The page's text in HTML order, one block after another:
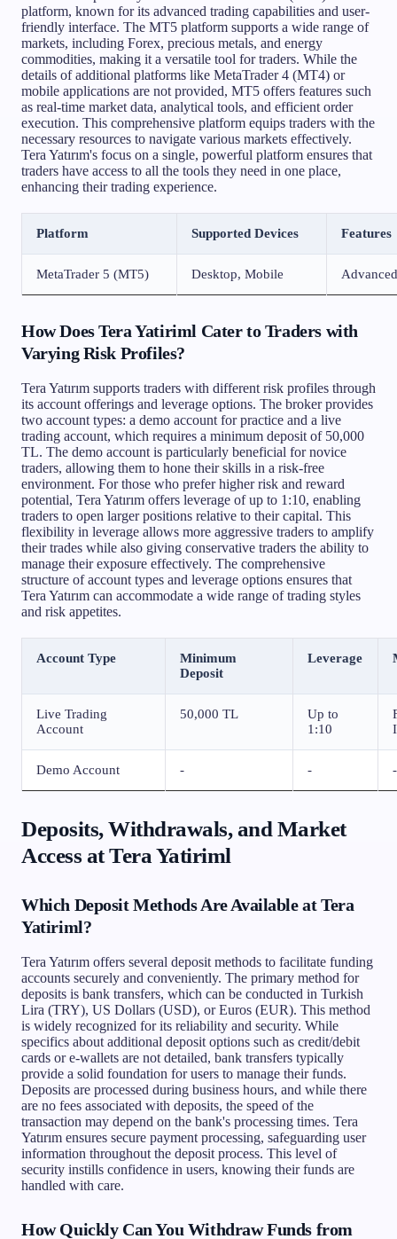
platform, known for its advanced trading capabilities and user-
friendly interface. The MT5 platform supports a wide range of
markets, including Forex, precious metals, and energy
commodities, making it a versatile tool for traders. While the
details of additional platforms like MetaTrader 4 (MT4) or
mobile applications are not provided, MT5 offers features such
as real-time market data, analytical tools, and efficient order
execution. This comprehensive platform equips traders with the
necessary resources to navigate various markets effectively.
Tera Yatırım's focus on a single, powerful platform ensures that
traders have access to all the tools they need in one place,
enhancing their trading experience.
Platform Supported Devices Features
MetaTrader 5 (MT5) Desktop, Mobile
How Does Tera Yatiriml Cater to Traders with
Varying Risk Profiles?
Tera Yatırım supports traders with different risk profiles through
its account offerings and leverage options. The broker provides
two account types: a demo account for practice and a live
trading account, which requires a minimum deposit of 50,000
TL. The demo account is particularly beneficial for novice
traders, allowing them to hone their skills in a risk-free
environment. For those who prefer higher risk and reward
potential, Tera Yatırım offers leverage of up to 1:10, enabling
traders to open larger positions relative to their capital. This
flexibility in leverage allows more aggressive traders to amplify
their trades while also giving conservative traders the ability to
manage their exposure effectively. The comprehensive
structure of account types and leverage options ensures that
Tera Yatırım can accommodate a wide range of trading styles
and risk appetites.
Account Type
Minimum
Deposit
Leverage
Live Trading
Account
50,000 TL
Up to
1:10
Demo Account - - -
Deposits, Withdrawals, and Market
Access at Tera Yatiriml
Which Deposit Methods Are Available at Tera
Yatiriml?
Tera Yatırım offers several deposit methods to facilitate funding
accounts securely and conveniently. The primary method for
deposits is bank transfers, which can be conducted in Turkish
Lira (TRY), US Dollars (USD), or Euros (EUR). This method
is widely recognized for its reliability and security. While
specifics about additional deposit options such as credit/debit
cards or e-wallets are not detailed, bank transfers typically
provide a solid foundation for users to manage their funds.
Deposits are processed during business hours, and while there
are no fees associated with deposits, the speed of the
transaction may depend on the bank's processing times. Tera
Yatırım ensures secure payment processing, safeguarding user
information throughout the deposit process. This level of
security instills confidence in users, knowing their funds are
handled with care.
How Quickly Can You Withdraw Funds from